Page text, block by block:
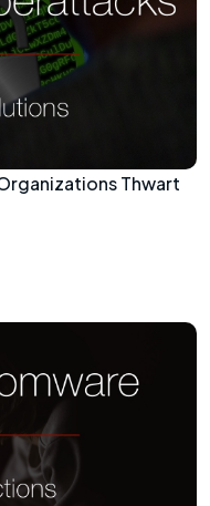
Thwart